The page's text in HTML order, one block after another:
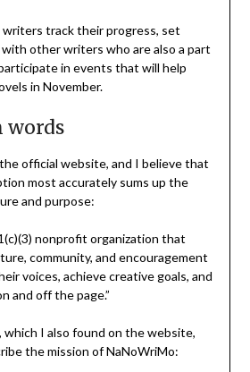
writers track their progress, set
other writers who are also a part
in events that will help
in November.
words
official website, and I believe that
most accurately sums up the
and purpose:
nonprofit organization that
community, and encouragement
voices, achieve creative goals, and
and off the page.”
I also found on the website,
the mission of NaNoWriMo: